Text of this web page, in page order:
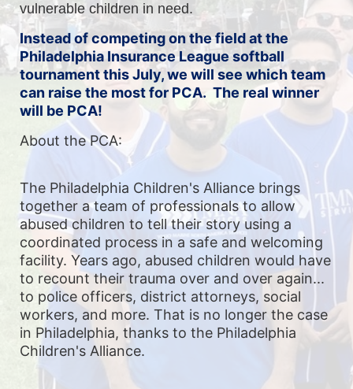
vulnerable children in need.
Instead of competing on the field at the
Philadelphia Insurance League softball
tournament this July, we will see which team
can raise the most for PCA. The real winner
will be PCA!
About the PCA:
The Philadelphia Children's Alliance brings
together a team of professionals to allow
abused children to tell their story using a
coordinated process in a safe and welcoming
facility. Years ago, abused children would have
to recount their trauma over and over again...
to police officers, district attorneys, social
workers, and more. That is no longer the case
in Philadelphia, thanks to the Philadelphia
Children's Alliance.